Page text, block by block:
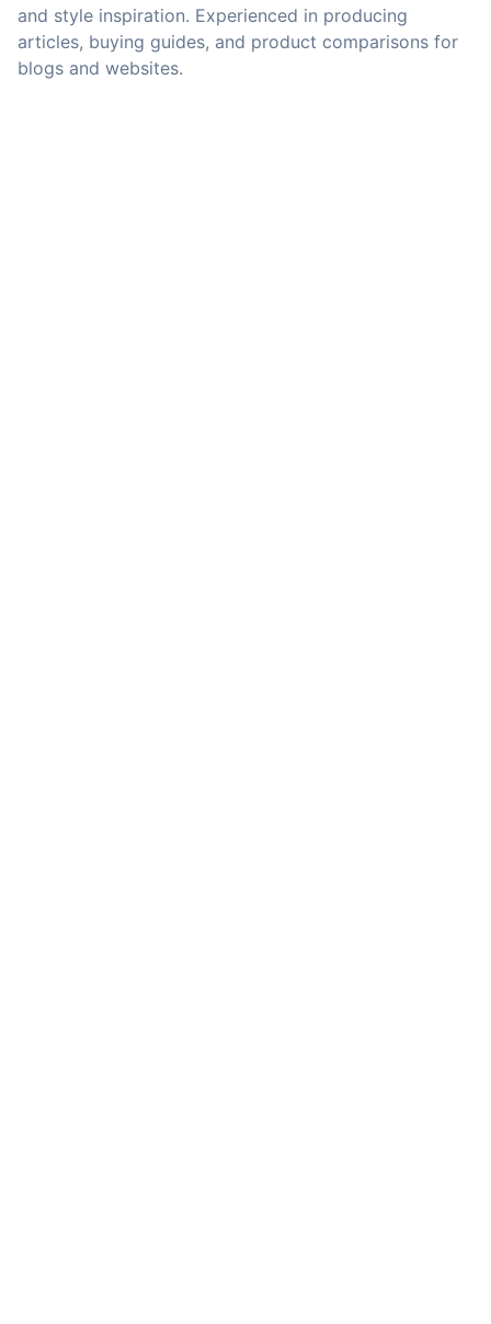
and style inspiration. Experienced in producing
articles, buying guides, and product comparisons for
blogs and websites.